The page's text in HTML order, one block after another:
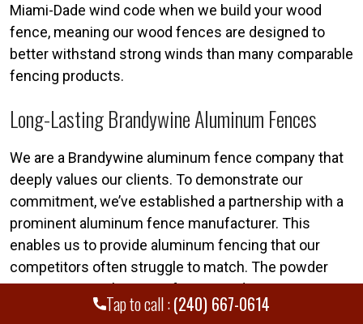
Tap to call :(240) 667-0614
Miami-Dade wind code when we build your wood
fence, meaning our wood fences are designed to
better withstand strong winds than many comparable
fencing products.
Long-Lasting Brandywine Aluminum Fences
We are a Brandywine aluminum fence company that
deeply values our clients. To demonstrate our
commitment, we’ve established a partnership with a
prominent aluminum fence manufacturer. This
enables us to provide aluminum fencing that our
competitors often struggle to match. The powder
coating on our aluminum fences undergoes rigorous,
comprehensive testing. We apply 3,000 hours of salt